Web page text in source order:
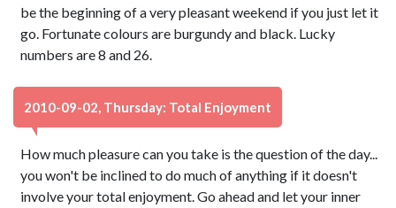
be the beginning of a very pleasant weekend if you just let it
go. Fortunate colours are burgundy and black. Lucky
numbers are 8 and 26.
2010-09-02, Thursday: Total Enjoyment
How much pleasure can you take is the question of the day...
you won't be inclined to do much of anything if it doesn't
involve your total enjoyment. Go ahead and let your inner